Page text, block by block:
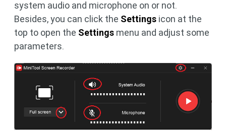
system audio and microphone on or not.
Besides, you can click the Settings icon at the
top to open the Settings menu and adjust some
parameters.